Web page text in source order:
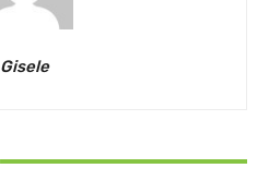
Gisele